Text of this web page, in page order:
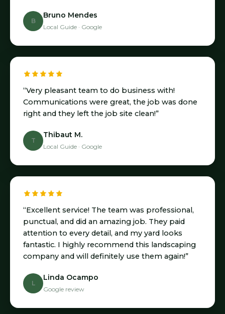
B
Bruno Mendes
Local Guide · Google
“Very pleasant team to do business with!
Communications were great, the job was done
right and they left the job site clean!”
T
Thibaut M.
Local Guide · Google
“Excellent service! The team was professional,
punctual, and did an amazing job. They paid
attention to every detail, and my yard looks
fantastic. I highly recommend this landscaping
company and will definitely use them again!”
L
Linda Ocampo
Google review